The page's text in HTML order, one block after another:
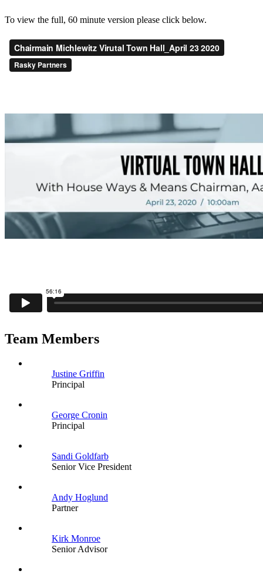
To view the full, 60 minute version please click below.
Team Members
Justine Griffin
Principal
George Cronin
Principal
Sandi Goldfarb
Senior Vice President
Andy Hoglund
Partner
Kirk Monroe
Senior Advisor